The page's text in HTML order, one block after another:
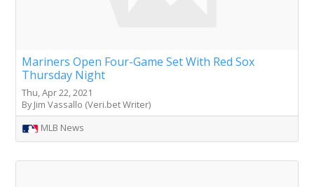
Mariners Open Four-Game Set With Red Sox
Thursday Night
Thu, Apr 22, 2021
By Jim Vassallo (Veri.bet Writer)
MLB News